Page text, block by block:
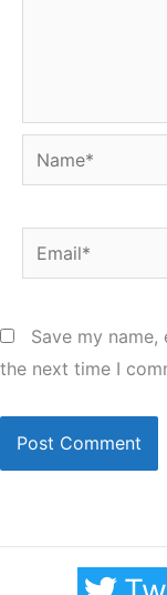
Name*
Email*
Save my
the next time I